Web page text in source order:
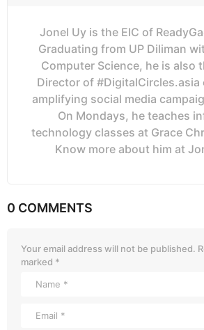
Jonel Uy is the EIC of
Graduating from UP Diliman
Computer Science, he is also
Director of #DigitalCircles.asia
amplifying social media
On Mondays, he teaches
technology classes at Grace
Know more about him at
0 COMMENTS
Your email address will not be published.
marked *